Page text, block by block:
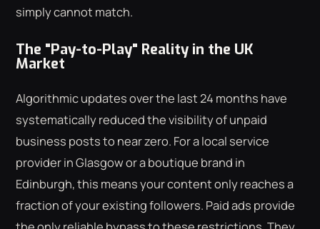
simply cannot match.
The "Pay-to-Play" Reality in the UK
Market
Algorithmic updates over the last 24 months have
systematically reduced the visibility of unpaid
business posts to near zero. For a local service
provider in Glasgow or a boutique brand in
Edinburgh, this means your content only reaches a
fraction of your existing followers. Paid ads provide